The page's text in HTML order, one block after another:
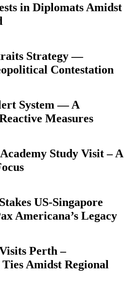
in Diplomats Amidst
Strategy —
Contestation
System — A
Measures
Study Visit – A
US-Singapore
Americana’s Legacy
Perth –
Amidst Regional